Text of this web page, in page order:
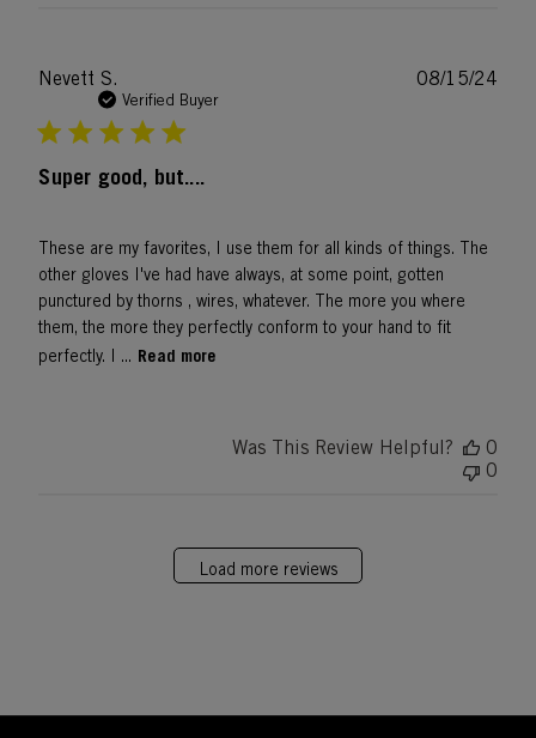
Nevett S.
Verified Buyer
Super good, but....
These are my favorites, I use them for all kinds of things. The
other gloves I've had have always, at some point, gotten
punctured by thorns , wires, whatever. The more you where
them, the more they perfectly conform to your hand to fit
perfectly. I ... Read more
08/15/24
Was This Review Helpful?
0
0
Load more reviews